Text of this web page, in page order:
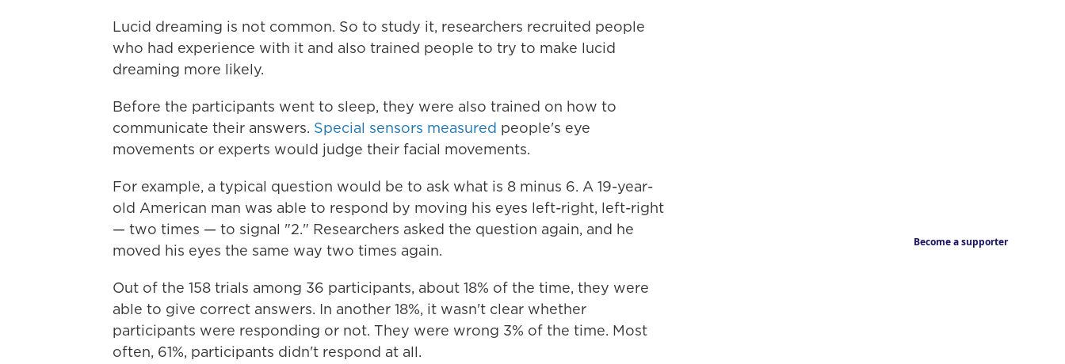
Lucid dreaming is not common. So to study it, researchers recruited people
who had experience with it and also trained people to try to make lucid
dreaming more likely.
Before the participants went to sleep, they were also trained on how to
communicate their answers. Special sensors measured people's eye
movements or experts would judge their facial movements.
For example, a typical question would be to ask what is 8 minus 6. A 19-year-
old American man was able to respond by moving his eyes left-right, left-right
— two times — to signal "2." Researchers asked the question again, and he
moved his eyes the same way two times again.
Out of the 158 trials among 36 participants, about 18% of the time, they were
able to give correct answers. In another 18%, it wasn't clear whether
participants were responding or not. They were wrong 3% of the time. Most
often, 61%, participants didn't respond at all.
Become a supporter